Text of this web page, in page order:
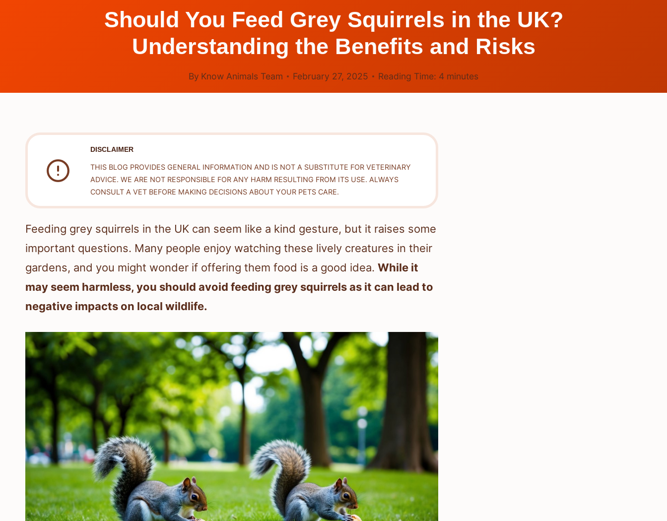
Should You Feed Grey Squirrels in the UK?
Understanding the Benefits and Risks
By Know Animals Team February 27, 2025 Reading Time: 4 minutes
DISCLAIMER
THIS BLOG PROVIDES GENERAL INFORMATION AND IS NOT A SUBSTITUTE FOR VETERINARY
ADVICE. WE ARE NOT RESPONSIBLE FOR ANY HARM RESULTING FROM ITS USE. ALWAYS
CONSULT A VET BEFORE MAKING DECISIONS ABOUT YOUR PETS CARE.
Feeding grey squirrels in the UK can seem like a kind gesture, but it raises some
important questions. Many people enjoy watching these lively creatures in their
gardens, and you might wonder if offering them food is a good idea. While it
may seem harmless, you should avoid feeding grey squirrels as it can lead to
negative impacts on local wildlife.